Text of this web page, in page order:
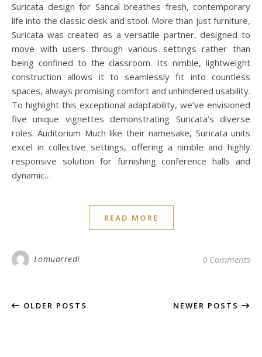
Suricata design for Sancal breathes fresh, contemporary
life into the classic desk and stool. More than just furniture,
Suricata was created as a versatile partner, designed to
move with users through various settings rather than
being confined to the classroom. Its nimble, lightweight
construction allows it to seamlessly fit into countless
spaces, always promising comfort and unhindered usability.
To highlight this exceptional adaptability, we’ve envisioned
five unique vignettes demonstrating Suricata’s diverse
roles. Auditorium Much like their namesake, Suricata units
excel in collective settings, offering a nimble and highly
responsive solution for furnishing conference halls and
dynamic…
READ MORE
Lomuarredi 0 Comments
OLDER POSTS NEWER POSTS